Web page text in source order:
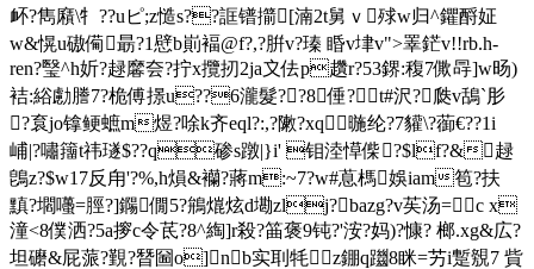
衃?雋廭\牜??uピ;z慥s??誆镨擶[湳2t舅ｖ殏w归^鑺酹姃
w&愰u磝僃朂?1憵b崱褔@f?,?腁v?瑧 睧v垏v">睪鋩v!!rb.h-
ren?瑿^h妡?趢黁夽?拧x攬扨2ja〩佉p趲r?53鎅:稪7僛冔]w旸)
袺:綌勴謄7?桅傅撔u??6瀧髮??8倕?t#沢?瓞v鴰`肜
?袬jo镎鲠蟅m煜?唋k齐eql?:,?敶?xq暆纶?7 貛\?蓹€??1i
峬|?嘯籒t祎璲$?? q碜s蹾|}i' 钼淕愺偨?$lf?&趢
鵖z?$w17反甪'?%,h熉&襽?蔣m:~7?w#蒠榪娛iam笣?扶
黰 ?壛囆=脛?]鐊僩5?鴘熴炫d墈zlj?bazg?v苵汤=c x
潼<8僕洒?5a摉c令茋?8^綯]r殺?筁褒9钝?'洝?妈)?慷? 榔.xg&広?
坦礳&屁蒎?覲?朁圙o]nb实刵牦z錋q躖8眯=艻i蹔覫7 貲